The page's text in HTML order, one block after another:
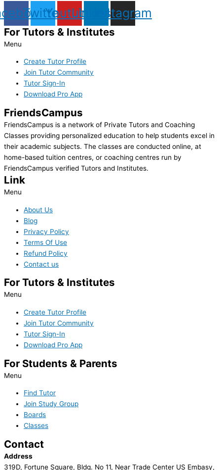
TwitterYoutubeLinkedinInstagram
For Tutors & Institutes
Menu
Create Tutor Profile
Join Tutor Community
Tutor Sign-In
Download Pro App
FriendsCampus
FriendsCampus is a network of Private Tutors and Coaching
Classes providing personalized education to help students excel in
their academic subjects. The classes are conducted online, at
home-based tuition centres, or coaching centres run by
FriendsCampus verified Tutors and Institutes.
Link
Menu
About Us
Blog
Privacy Policy
Terms Of Use
Refund Policy
Contact us
For Tutors & Institutes
Menu
Create Tutor Profile
Join Tutor Community
Tutor Sign-In
Download Pro App
For Students & Parents
Menu
Find Tutor
Join Study Group
Boards
Classes
Contact
Address
319D, Fortune Square, Bldg. No 11, Near Trade Center US Embasy,